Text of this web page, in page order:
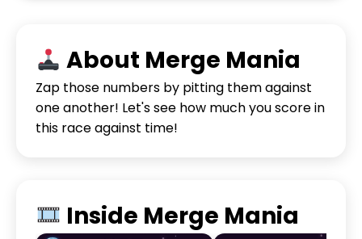
About Merge Mania
Zap those numbers by pitting them against
one another! Let's see how much you score in
this race against time!
Inside Merge Mania